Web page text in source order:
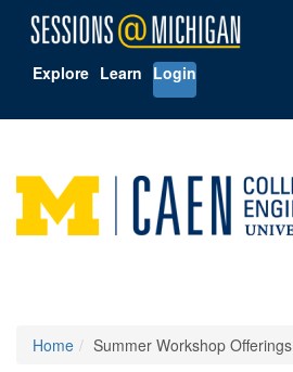
Explore Learn Login
Home Summer Workshop Offerings